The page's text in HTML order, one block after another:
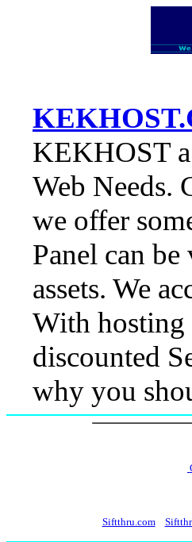
KEKHOST
Web Needs.
we offer
Panel can
assets. We
With hosting
discounted
why you
Siftthru.com